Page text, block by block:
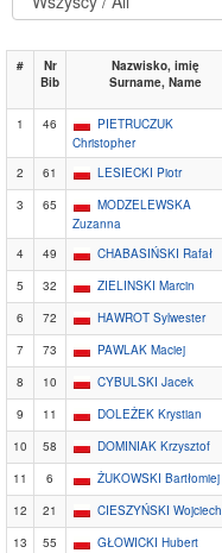
#
Nr
Bib
Nazwisko, imię
Surname, Name
1 46
PIETRUCZUK
Christopher
2 61 LESIECKI Piotr
3
65
MODZELEWSKA
Zuzanna
4 49 CHABASIŃSKI Rafał
5
32 ZIELINSKI Marcin
6
72 HAWROT Sylwester
7
73 PAWLAK Maciej
8
10 CYBULSKI Jacek
9
11 DOLEŻEK Krystian
10
58 DOMINIAK Krzysztof
11
6 ŻUKOWSKI Bartłomiej
12
21 CIESZYŃSKI Wojciech
13
55 GŁOWICKI Hubert